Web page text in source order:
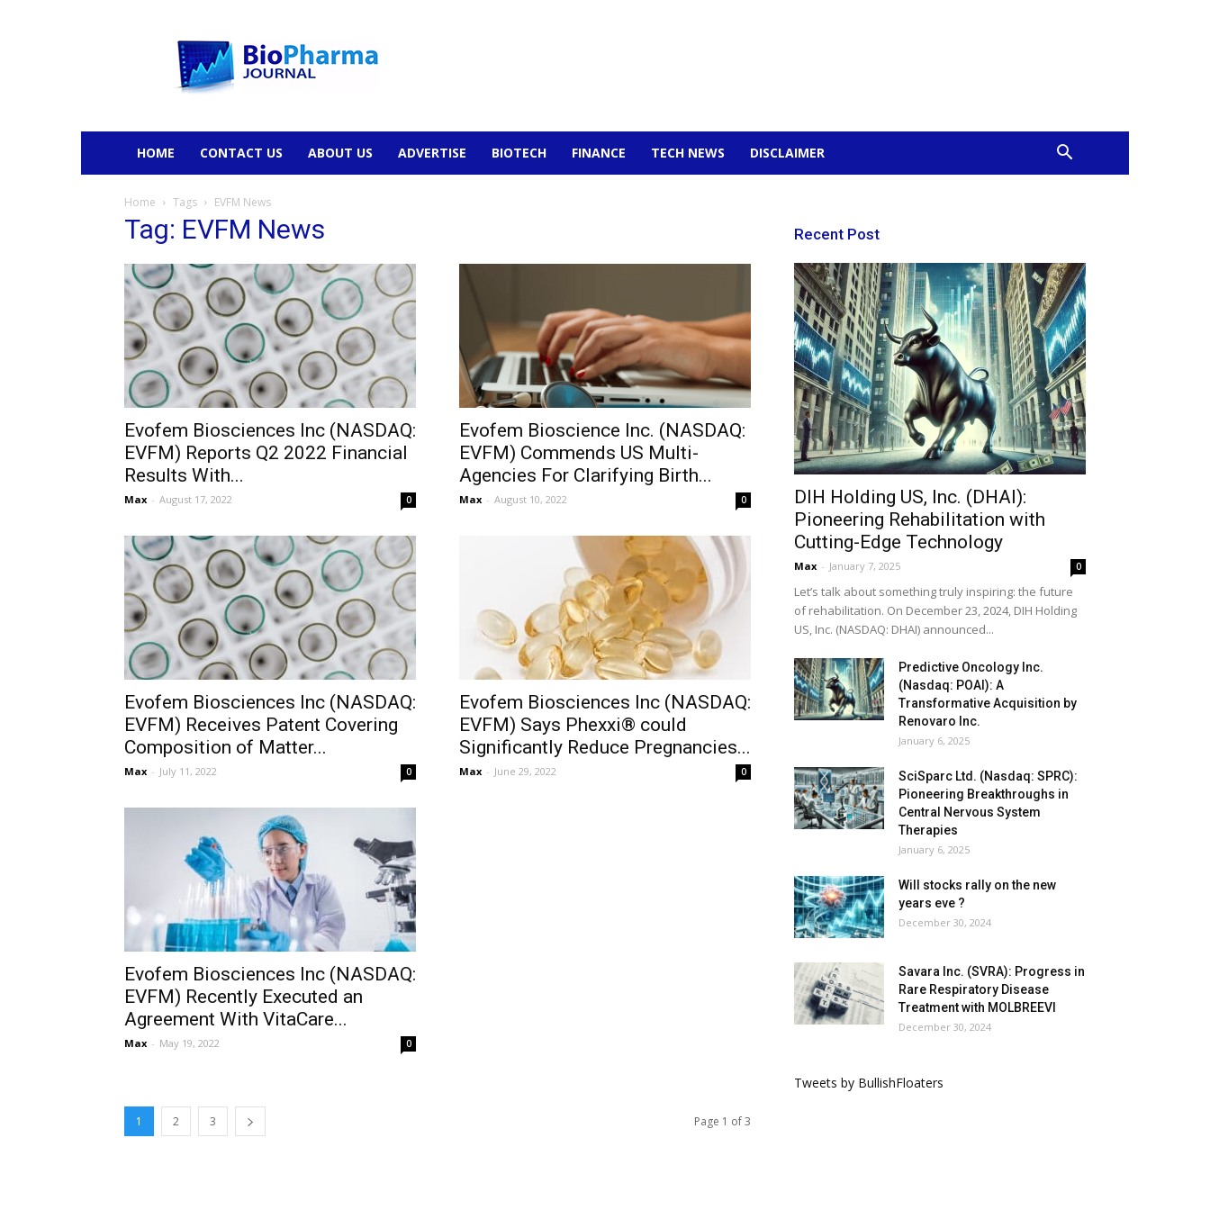
HOME CONTACT US ABOUT US ADVERTISE BIOTECH FINANCE TECH NEWS DISCLAIMER
Home Tags EVFM News
Tag: EVFM News
Evofem Biosciences Inc (NASDAQ:
EVFM) Reports Q2 2022 Financial
Results With...
Max - August 17, 2022 0
Evofem Bioscience Inc. (NASDAQ:
EVFM) Commends US Multi-
Agencies For Clarifying Birth...
Max - August 10, 2022 0
Evofem Biosciences Inc (NASDAQ:
EVFM) Receives Patent Covering
Composition of Matter...
Max - July 11, 2022 0
Evofem Biosciences Inc (NASDAQ:
EVFM) Says Phexxi® could
Significantly Reduce Pregnancies...
Max - June 29, 2022 0
Evofem Biosciences Inc (NASDAQ:
EVFM) Recently Executed an
Agreement With VitaCare...
Max - May 19, 2022 0
1 2 3 Page 1 of 3
Recent Post
DIH Holding US, Inc. (DHAI):
Pioneering Rehabilitation with
Cutting-Edge Technology
Max - January 7, 2025 0
Let’s talk about something truly inspiring: the future
of rehabilitation. On December 23, 2024, DIH Holding
US, Inc. (NASDAQ: DHAI) announced...
Predictive Oncology Inc.
(Nasdaq: POAI): A
Transformative Acquisition by
Renovaro Inc.
January 6, 2025
SciSparc Ltd. (Nasdaq: SPRC):
Pioneering Breakthroughs in
Central Nervous System
Therapies
January 6, 2025
Will stocks rally on the new
years eve ?
December 30, 2024
Savara Inc. (SVRA): Progress in
Rare Respiratory Disease
Treatment with MOLBREEVI
December 30, 2024
Tweets by BullishFloaters